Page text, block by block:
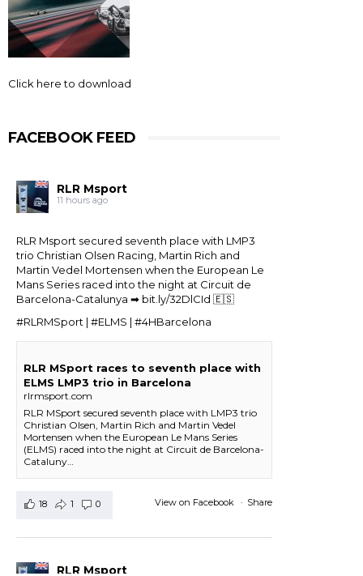
Click here to download
FACEBOOK FEED
RLR Msport
11 hours ago
RLR Msport secured seventh place with LMP3
trio Christian Olsen Racing , Martin Rich and
Martin Vedel Mortensen when the European Le
Mans Series raced into the night at Circuit de
Barcelona-Catalunya ➡ bit.ly/32DlCId 🇪🇸
#RLRMSport | #ELMS | #4HBarcelona
RLR MSport races to seventh place with
ELMS LMP3 trio in Barcelona
rlrmsport.com
RLR MSport secured seventh place with LMP3 trio
Christian Olsen, Martin Rich and Martin Vedel
Mortensen when the European Le Mans Series
(ELMS) raced into the night at Circuit de Barcelona-
Cataluny…
View on Facebook · Share
18 1 0
RLR Msport